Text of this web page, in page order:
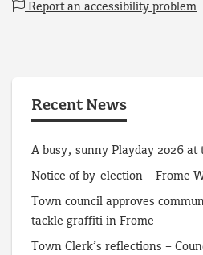
Report an accessibility problem
Recent News
A busy, sunny Playday 2026 at
Notice of by-election – Frome
Town council approves
tackle graffiti in Frome
Town Clerk’s reflections –